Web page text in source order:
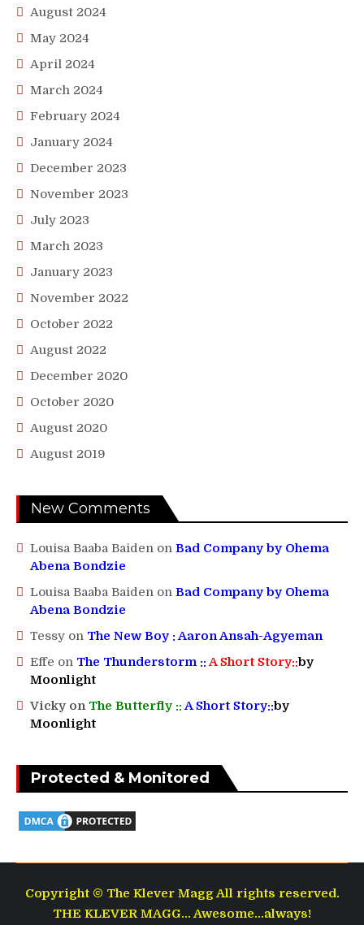
August 2024
May 2024
April 2024
March 2024
February 2024
January 2024
December 2023
November 2023
July 2023
March 2023
January 2023
November 2022
October 2022
August 2022
December 2020
October 2020
August 2020
August 2019
New Comments
Louisa Baaba Baiden on Bad Company by Ohema
Abena Bondzie
Louisa Baaba Baiden on Bad Company by Ohema
Abena Bondzie
Tessy on The New Boy : Aaron Ansah-Agyeman
Effe on The Thunderstorm ::A Short Story::by
Moonlight
Vicky on The Butterfly ::A Short Story::by
Moonlight
Protected & Monitored
Copyright © The Klever Magg All rights reserved.
THE KLEVER MAGG... Awesome...always!